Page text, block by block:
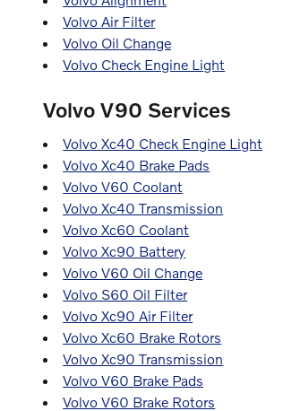
Volvo Air Filter
Volvo Oil Change
Volvo Check Engine Light
Volvo V90 Services
Volvo Xc40 Check Engine Light
Volvo Xc40 Brake Pads
Volvo V60 Coolant
Volvo Xc40 Transmission
Volvo Xc60 Coolant
Volvo Xc90 Battery
Volvo V60 Oil Change
Volvo S60 Oil Filter
Volvo Xc90 Air Filter
Volvo Xc60 Brake Rotors
Volvo Xc90 Transmission
Volvo V60 Brake Pads
Volvo V60 Brake Rotors